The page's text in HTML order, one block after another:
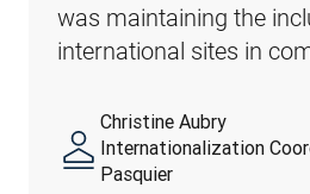
was maintaining the
international sites in
Christine Aubry
Internationalization
Pasquier